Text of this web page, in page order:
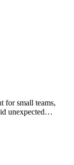
for small teams,
unexpected